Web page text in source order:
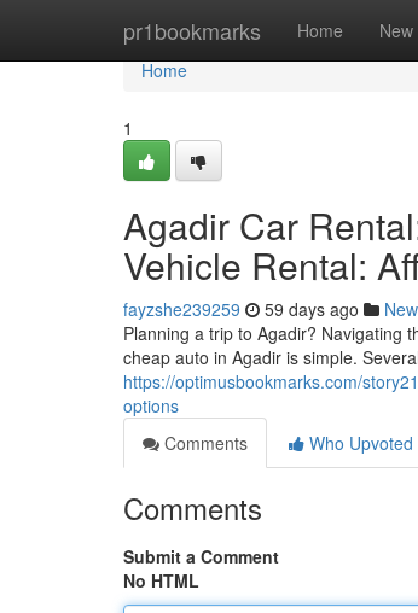
pr1bookmarks Home New
Home
Home
1
Agadir Car
Vehicle Rental:
fayzshe239259 59 days ago
Planning a trip to Agadir? Navigating
cheap auto in Agadir is simple.
https://optimusbookmarks.com/
options
Comments
Who Upvoted
Comments
Submit a Comment
No HTML